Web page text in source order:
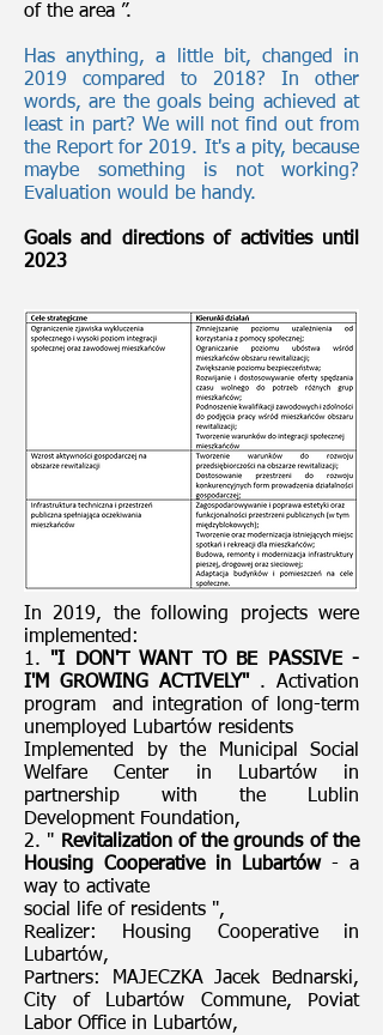
of the area ”.
Has anything, a little bit, changed in
2019 compared to 2018? In other
words, are the goals being achieved at
least in part? We will not find out from
the Report for 2019. It's a pity, because
maybe something is not working?
Evaluation would be handy.
Goals and directions of activities until
2023
In 2019, the following projects were
implemented:
1. "I DON'T WANT TO BE PASSIVE -
I'M GROWING ACTIVELY" . Activation
program and integration of long-term
unemployed Lubartów residents
Implemented by the Municipal Social
Welfare Center in Lubartów in
partnership with the Lublin
Development Foundation,
2. " Revitalization of the grounds of the
Housing Cooperative in Lubartów- a
way to activate
social life of residents ",
Realizer: Housing Cooperative in
Lubartów,
Partners: MAJECZKA Jacek Bednarski,
City of Lubartów Commune, Poviat
Labor Office in Lubartów,